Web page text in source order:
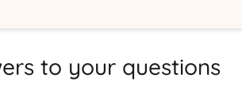
to your questions